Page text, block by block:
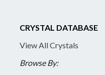
CRYSTAL DATABASE
View All Crystals
Browse By: